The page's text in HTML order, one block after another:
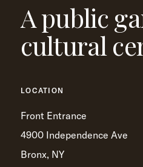
A public
cultural
LOCATION
Front Entrance
4900 Independence Ave
Bronx, NY